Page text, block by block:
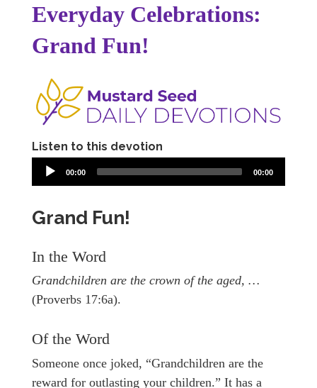
Everyday Celebrations:
Grand Fun!
Listen to this devotion
00:00 00:00
Grand Fun!
In the Word
Grandchildren are the crown of the aged, …
(Proverbs 17:6a).
Of the Word
Someone once joked, “Grandchildren are the
reward for outlasting your children.” It has a